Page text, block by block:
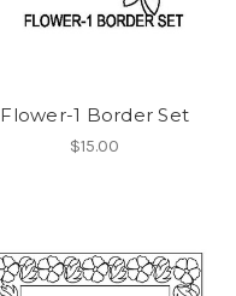
Flower-1 Border Set
$15.00